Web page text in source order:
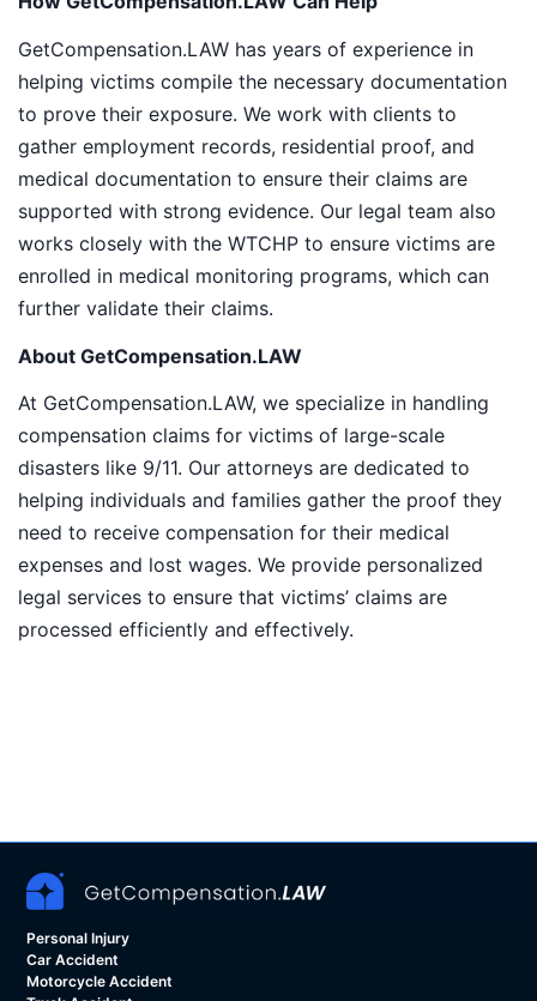
GetCompensation.LAW has years of experience in
helping victims compile the necessary documentation
to prove their exposure. We work with clients to
gather employment records, residential proof, and
medical documentation to ensure their claims are
supported with strong evidence. Our legal team also
works closely with the WTCHP to ensure victims are
enrolled in medical monitoring programs, which can
further validate their claims.
About GetCompensation.LAW
At GetCompensation.LAW, we specialize in handling
compensation claims for victims of large-scale
disasters like 9/11. Our attorneys are dedicated to
helping individuals and families gather the proof they
need to receive compensation for their medical
expenses and lost wages. We provide personalized
legal services to ensure that victims’ claims are
processed efficiently and effectively.
Personal Injury
Car Accident
Motorcycle Accident